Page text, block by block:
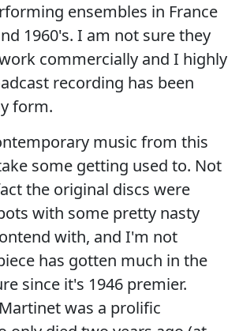
ensembles in France
1960's. I am not sure they
commercially and I highly
recording has been
form.
music from this
some getting used to. Not
the original discs were
with some pretty nasty
with, and I'm not
has gotten much in the
since it's 1946 premier.
was a prolific